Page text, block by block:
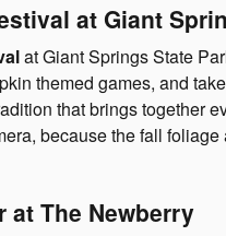
at Giant
at Giant Springs State
themed games, and
that brings together
because the fall
at The Newberry